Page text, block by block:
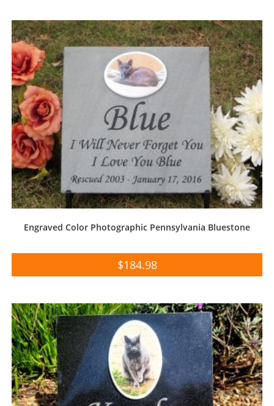
Engraved Color Photographic Pennsylvania Bluestone
$184.98